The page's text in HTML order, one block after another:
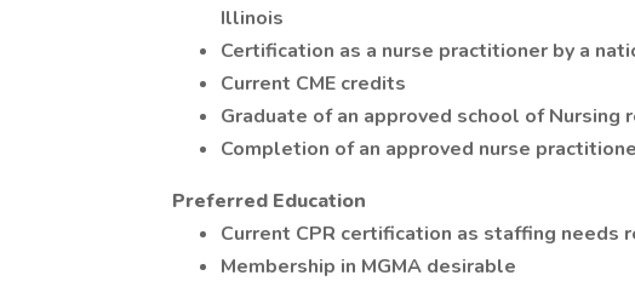
Illinois
Certification as a nurse practitioner by a
Current CME credits
Graduate of an approved school of Nursing
Completion of an approved nurse
Preferred Education
Current CPR certification as staffing needs
Membership in MGMA desirable